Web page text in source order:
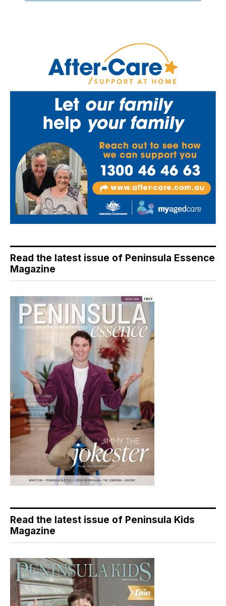
Read the latest issue of Peninsula Essence
Magazine
Read the latest issue of Peninsula Kids
Magazine